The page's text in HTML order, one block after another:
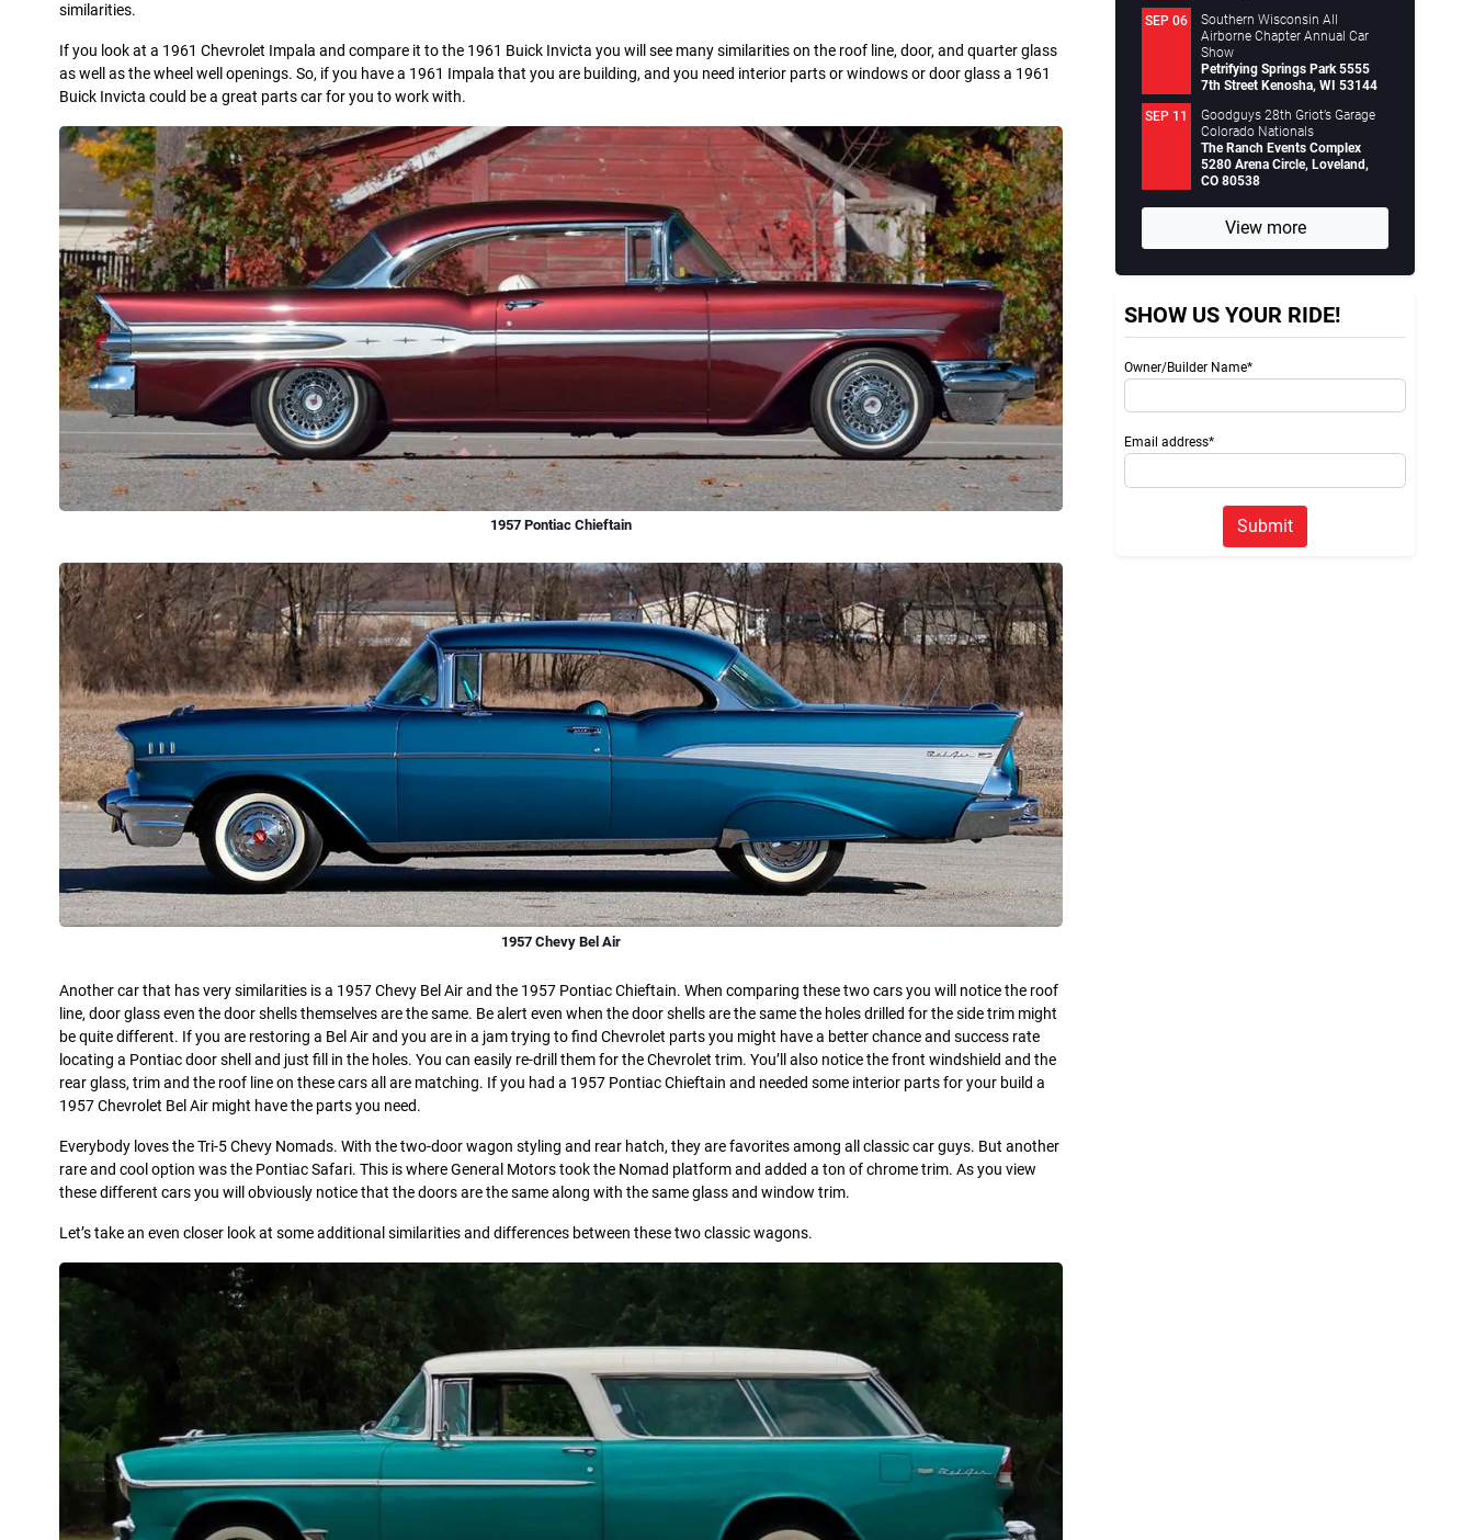
similarities.
If you look at a 1961 Chevrolet Impala and compare it to the 1961 Buick Invicta you will see many similarities on the roof line, door, and quarter glass
as well as the wheel well openings. So, if you have a 1961 Impala that you are building, and you need interior parts or windows or door glass a 1961
Buick Invicta could be a great parts car for you to work with.
1957 Pontiac Chieftain
1957 Chevy Bel Air
Another car that has very similarities is a 1957 Chevy Bel Air and the 1957 Pontiac Chieftain. When comparing these two cars you will notice the roof
line, door glass even the door shells themselves are the same. Be alert even when the door shells are the same the holes drilled for the side trim might
be quite different. If you are restoring a Bel Air and you are in a jam trying to find Chevrolet parts you might have a better chance and success rate
locating a Pontiac door shell and just fill in the holes. You can easily re-drill them for the Chevrolet trim. You’ll also notice the front windshield and the
rear glass, trim and the roof line on these cars all are matching. If you had a 1957 Pontiac Chieftain and needed some interior parts for your build a
1957 Chevrolet Bel Air might have the parts you need.
Everybody loves the Tri-5 Chevy Nomads. With the two-door wagon styling and rear hatch, they are favorites among all classic car guys. But another
rare and cool option was the Pontiac Safari. This is where General Motors took the Nomad platform and added a ton of chrome trim. As you view
these different cars you will obviously notice that the doors are the same along with the same glass and window trim.
Let’s take an even closer look at some additional similarities and differences between these two classic wagons.
SEP 06
Southern Wisconsin All
Airborne Chapter Annual Car
Show
Petrifying Springs Park 5555
7th Street Kenosha, WI 53144
SEP 11
Goodguys 28th Griot’s Garage
Colorado Nationals
The Ranch Events Complex
5280 Arena Circle, Loveland,
CO 80538
View more
SHOW US YOUR RIDE!
Owner/Builder Name*
Email address*
Submit